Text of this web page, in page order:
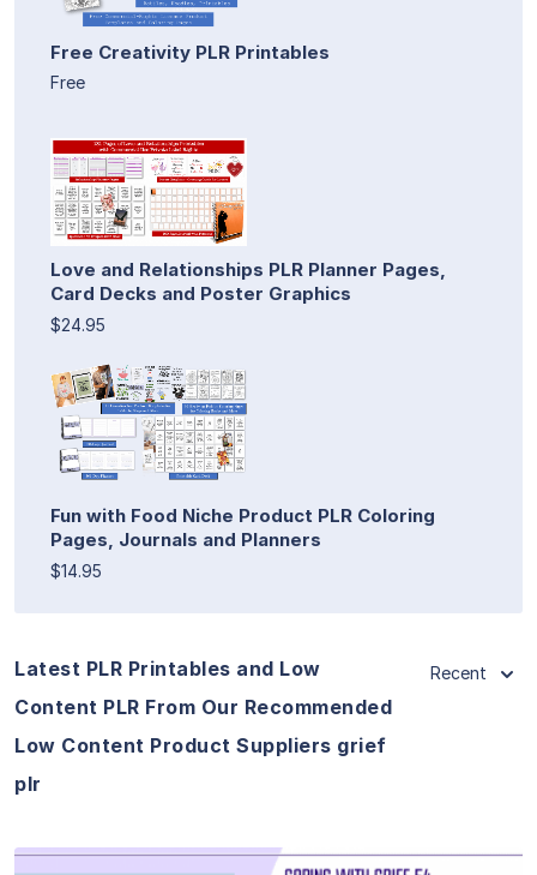
Free Creativity PLR Printables
Free
Love and Relationships PLR Planner Pages,
Card Decks and Poster Graphics
$24.95
Fun with Food Niche Product PLR Coloring
Pages, Journals and Planners
$14.95
Latest PLR Printables and Low
Content PLR From Our Recommended
Low Content Product Suppliers grief
plr
Recent